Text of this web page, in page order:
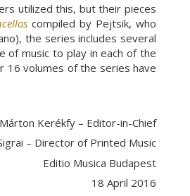
utilized this, but their pieces
compiled by Pejtsik, who
the series includes several
of music to play in each of the
16 volumes of the series have
Márton Kerékfy – Editor-in-Chief
– Director of Printed Music
Editio Musica Budapest
18 April 2016